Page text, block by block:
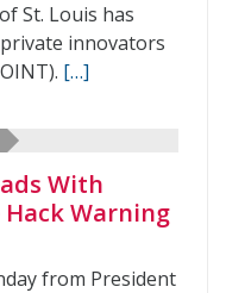
St. Louis has
innovators
[…]
With
Warning
from President